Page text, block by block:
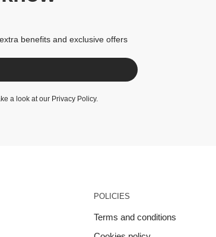
benefits and exclusive offers
a look at our Privacy Policy.
POLICIES
Terms and conditions